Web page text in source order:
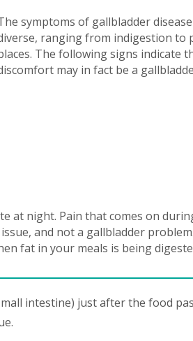
symptoms of gallbladder
ranging from indigestion to
The following signs indicate
may in fact be a
at night. Pain that comes on
and not a gallbladder
fat in your meals is being
intestine) just after the food